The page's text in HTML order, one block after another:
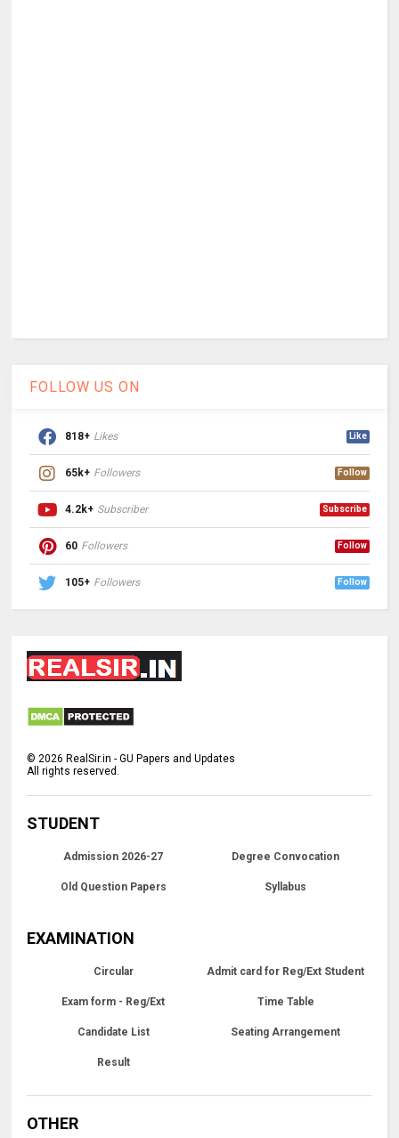
FOLLOW US ON
818+ Likes Like
65k+ Followers Follow
4.2k+ Subscriber Subscribe
60 Followers Follow
105+ Followers Follow
©2026 RealSir.in - GU Papers and Updates
All rights reserved.
STUDENT
Admission 2026-27 Degree Convocation
Old Question Papers Syllabus
EXAMINATION
Circular Admit card for Reg/Ext Student
Exam form - Reg/Ext Time Table
Candidate List Seating Arrangement
Result
OTHER